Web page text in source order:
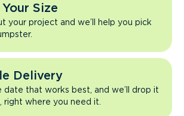
Size
your project and we’ll help you pick
Delivery
date that works best, and we’ll drop it
right where you need it.